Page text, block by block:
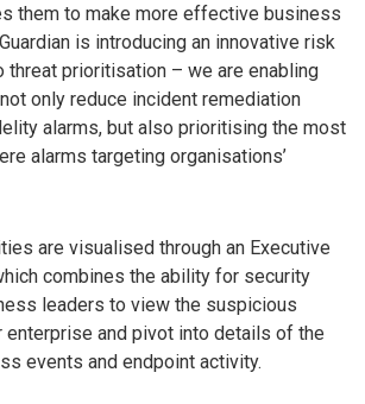
them to make more effective business
is introducing an innovative risk
threat prioritisation – we are enabling
only reduce incident remediation
alarms, but also prioritising the most
alarms targeting organisations’
are visualised through an Executive
combines the ability for security
leaders to view the suspicious
enterprise and pivot into details of the
events and endpoint activity.